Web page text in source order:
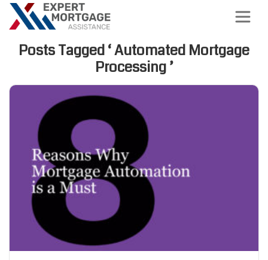
Posts Tagged ‘ Automated Mortgage
Processing ’